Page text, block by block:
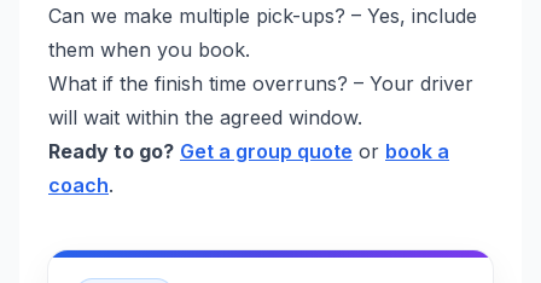
Can we make multiple pick-ups? – Yes, include
them when you book.
What if the finish time overruns? – Your driver
will wait within the agreed window.
Ready to go? Get a group quote or book a
coach.